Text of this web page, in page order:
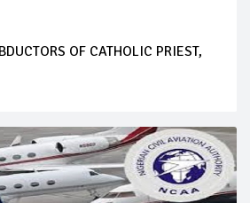
OF CATHOLIC PRIEST,